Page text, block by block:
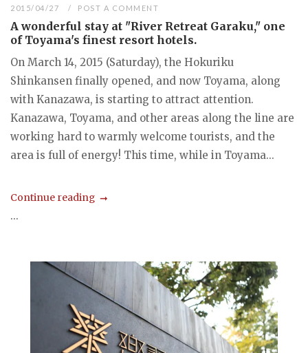
2015/04/27 POST A COMMENT
A wonderful stay at "River Retreat Garaku," one
of Toyama's finest resort hotels.
On March 14, 2015 (Saturday), the Hokuriku
Shinkansen finally opened, and now Toyama, along
with Kanazawa, is starting to attract attention.
Kanazawa, Toyama, and other areas along the line are
working hard to warmly welcome tourists, and the
area is full of energy! This time, while in Toyama...
Continue reading
...